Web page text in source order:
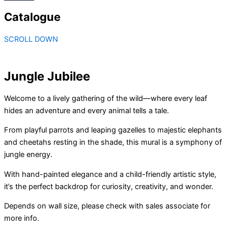
Catalogue
SCROLL DOWN
Jungle Jubilee
Welcome to a lively gathering of the wild—where every leaf
hides an adventure and every animal tells a tale.
From playful parrots and leaping gazelles to majestic elephants
and cheetahs resting in the shade, this mural is a symphony of
jungle energy.
With hand-painted elegance and a child-friendly artistic style,
it’s the perfect backdrop for curiosity, creativity, and wonder.
Depends on wall size, please check with sales associate for
more info.